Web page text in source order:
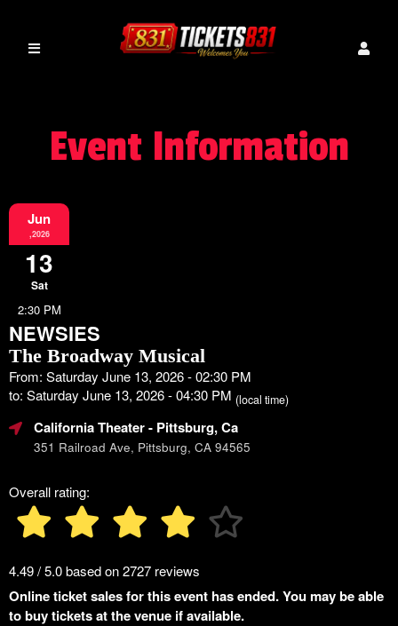
Event Information
Jun
,2026
13
Sat
2:30 PM
NEWSIES
The Broadway Musical
From: Saturday June 13, 2026 - 02:30 PM
to: Saturday June 13, 2026 - 04:30 PM (local time)
California Theater- Pittsburg, Ca
351 Railroad Ave, Pittsburg, CA 94565
Overall rating:
4.49 / 5.0 based on 2727 reviews
Online ticket sales for this event has ended. You may be able
to buy tickets at the venue if available.